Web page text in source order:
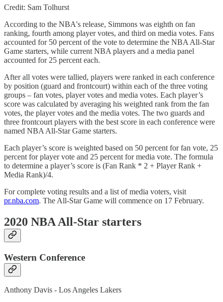
Credit: Sam Tolhurst
According to the NBA's release, Simmons was eighth on fan
ranking, fourth among player votes, and third on media votes. Fans
accounted for 50 percent of the vote to determine the NBA All-Star
Game starters, while current NBA players and a media panel
accounted for 25 percent each.
After all votes were tallied, players were ranked in each conference
by position (guard and frontcourt) within each of the three voting
groups – fan votes, player votes and media votes. Each player’s
score was calculated by averaging his weighted rank from the fan
votes, the player votes and the media votes. The two guards and
three frontcourt players with the best score in each conference were
named NBA All-Star Game starters.
Each player’s score is weighted based on 50 percent for fan vote, 25
percent for player vote and 25 percent for media vote. The formula
to determine a player’s score is (Fan Rank * 2 + Player Rank +
Media Rank)/4.
For complete voting results and a list of media voters, visit
pr.nba.com. The All-Star Game will commence on 17 February.
2020 NBA All-Star starters
Western Conference
Anthony Davis - Los Angeles Lakers